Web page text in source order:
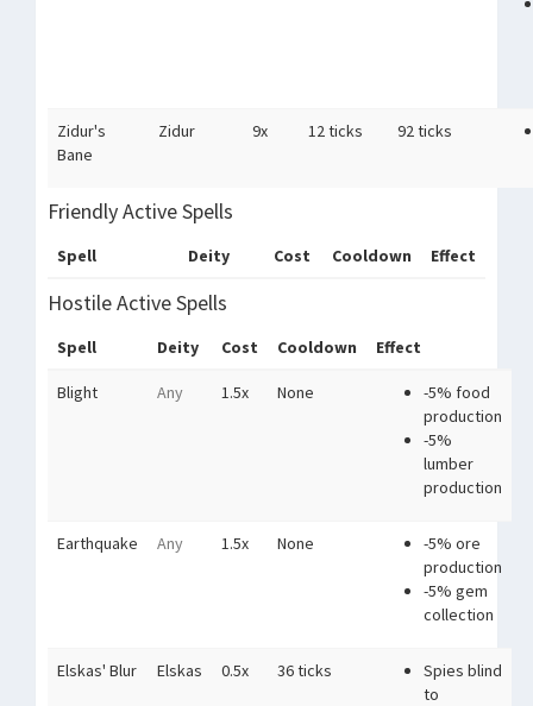
Zidur's
Bane
Zidur 9x 12 ticks 92 ticks
Friendly Active Spells
Spell Deity Cost Cooldown Effect
Hostile Active Spells
Spell Deity Cost Cooldown Effect
Blight Any 1.5x None
-5% food
production
-5%
lumber
production
Earthquake Any 1.5x None
-5% ore
production
-5% gem
collection
Elskas' Blur Elskas 0.5x 36 ticks
Spies blind
to